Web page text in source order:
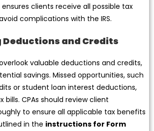
clients receive all possible tax
complications with the IRS.
and Credits
valuable deductions and credits,
savings. Missed opportunities, such
or student loan interest deductions,
bills. CPAs should review client
to ensure all applicable tax benefits
in the instructions for Form